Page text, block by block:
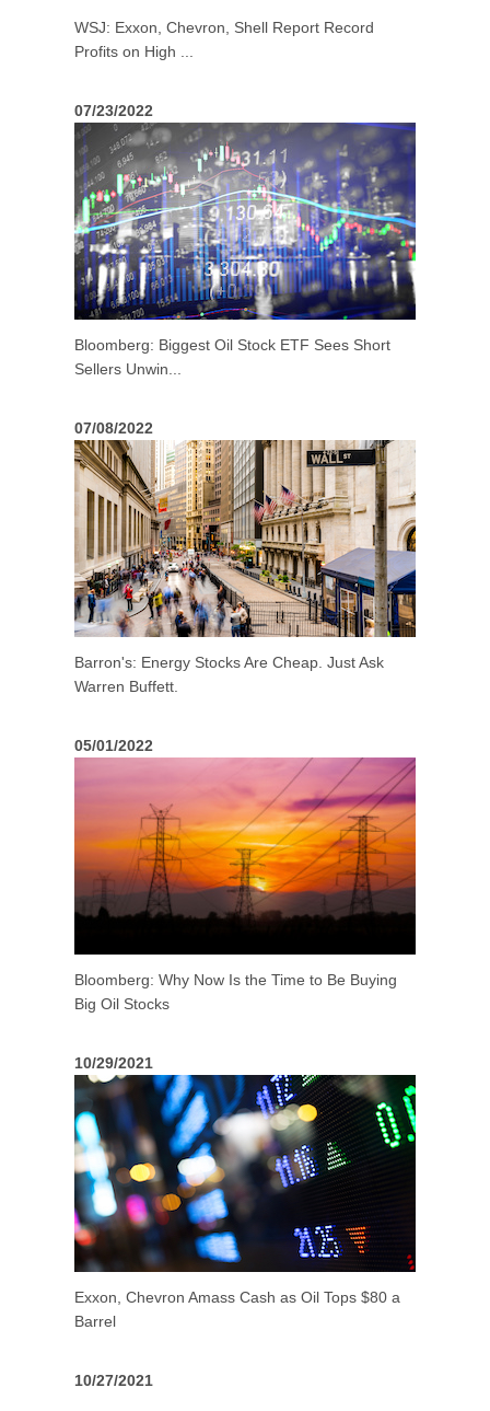
WSJ: Exxon, Chevron, Shell Report Record
Profits on High ...
07/23/2022
Bloomberg: Biggest Oil Stock ETF Sees Short
Sellers Unwin...
07/08/2022
Barron's: Energy Stocks Are Cheap. Just Ask
Warren Buffett.
05/01/2022
Bloomberg: Why Now Is the Time to Be Buying
Big Oil Stocks
10/29/2021
Exxon, Chevron Amass Cash as Oil Tops $80 a
Barrel
10/27/2021